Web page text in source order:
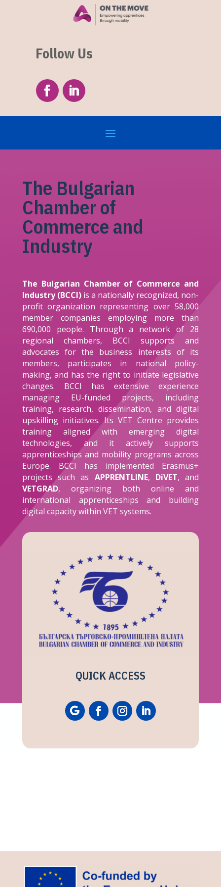
Follow Us
The Bulgarian
Chamber of
Commerce and
Industry
The Bulgarian Chamber of Commerce and
Industry (BCCI)is a nationally recognized, non-
profit organization representing over 58,000
member companies employing more than
690,000 people. Through a network of 28
regional chambers, BCCI supports and
advocates for the business interests of its
members, participates in national policy-
making, and has the right to initiate legislative
changes. BCCI has extensive experience
managing EU-funded projects, including
training, research, dissemination, and digital
upskilling initiatives. Its VET Centre provides
training aligned with emerging digital
technologies, and it actively supports
apprenticeships and mobility programs across
Europe. BCCI has implemented Erasmus+
projects such as APPRENTLINE, DiVET, and
VETGRAD, organizing both online and
international apprenticeships and building
digital capacity within VET systems.
QUICK ACCESS